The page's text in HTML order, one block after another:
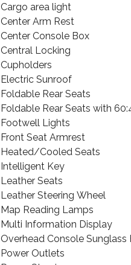
Cargo area light
Center Arm Rest
Center Console Box
Central Locking
Cupholders
Electric Sunroof
Foldable Rear Seats
Foldable Rear Seats with
Footwell Lights
Front Seat Armrest
Heated/Cooled Seats
Intelligent Key
Leather Seats
Leather Steering Wheel
Map Reading Lamps
Multi Information Display
Overhead Console Sunglass
Power Outlets